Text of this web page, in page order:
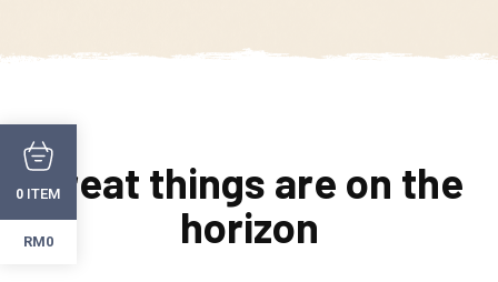
Great things are on the
horizon
0 ITEM
RM0